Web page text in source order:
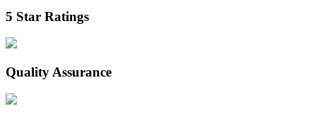
5 Star Ratings
Quality Assurance